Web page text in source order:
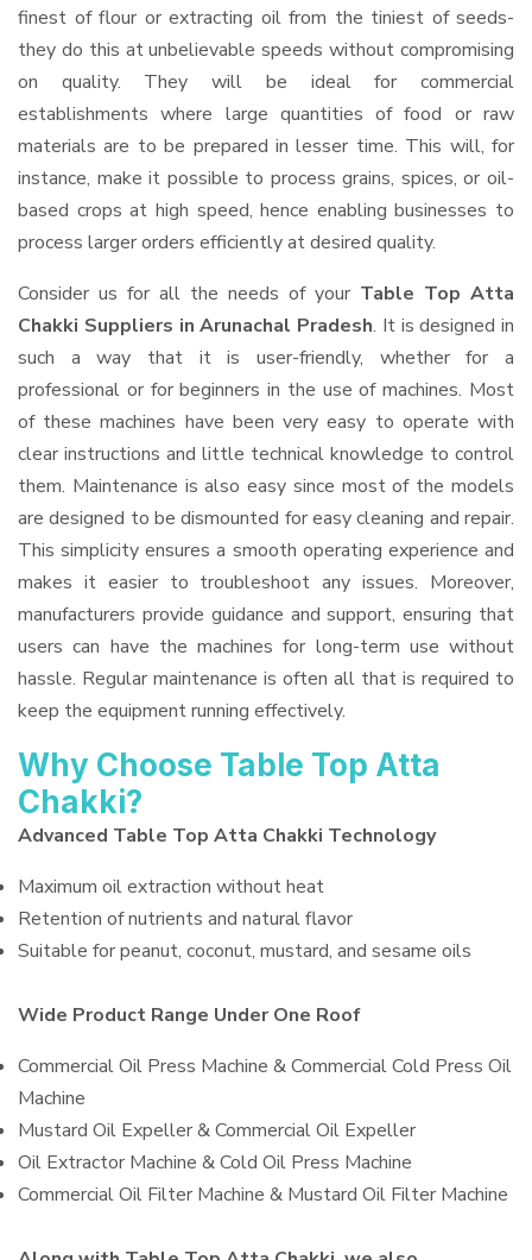
finest of flour or extracting oil from the tiniest of seeds-
they do this at unbelievable speeds without compromising
on quality. They will be ideal for commercial
establishments where large quantities of food or raw
materials are to be prepared in lesser time. This will, for
instance, make it possible to process grains, spices, or oil-
based crops at high speed, hence enabling businesses to
process larger orders efficiently at desired quality.
Consider us for all the needs of your Table Top Atta
Chakki Suppliers in Arunachal Pradesh. It is designed in
such a way that it is user-friendly, whether for a
professional or for beginners in the use of machines. Most
of these machines have been very easy to operate with
clear instructions and little technical knowledge to control
them. Maintenance is also easy since most of the models
are designed to be dismounted for easy cleaning and repair.
This simplicity ensures a smooth operating experience and
makes it easier to troubleshoot any issues. Moreover,
manufacturers provide guidance and support, ensuring that
users can have the machines for long-term use without
hassle. Regular maintenance is often all that is required to
keep the equipment running effectively.
Why Choose Table Top Atta
Chakki?
Advanced Table Top Atta Chakki Technology
Maximum oil extraction without heat
Retention of nutrients and natural flavor
Suitable for peanut, coconut, mustard, and sesame oils
Wide Product Range Under One Roof
Commercial Oil Press Machine & Commercial Cold Press Oil
Machine
Mustard Oil Expeller & Commercial Oil Expeller
Oil Extractor Machine & Cold Oil Press Machine
Commercial Oil Filter Machine & Mustard Oil Filter Machine